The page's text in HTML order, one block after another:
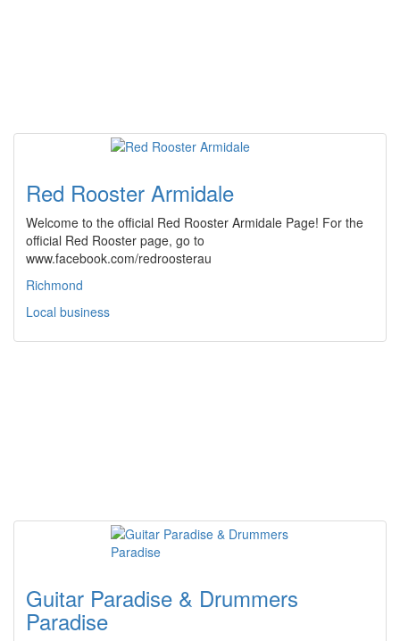
Red Rooster Armidale
Welcome to the official Red Rooster Armidale Page! For the
official Red Rooster page, go to
www.facebook.com/redroosterau
Richmond
Local business
Guitar Paradise & Drummers
Paradise